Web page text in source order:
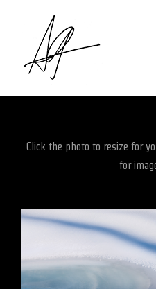
Click the photo to resize for
for